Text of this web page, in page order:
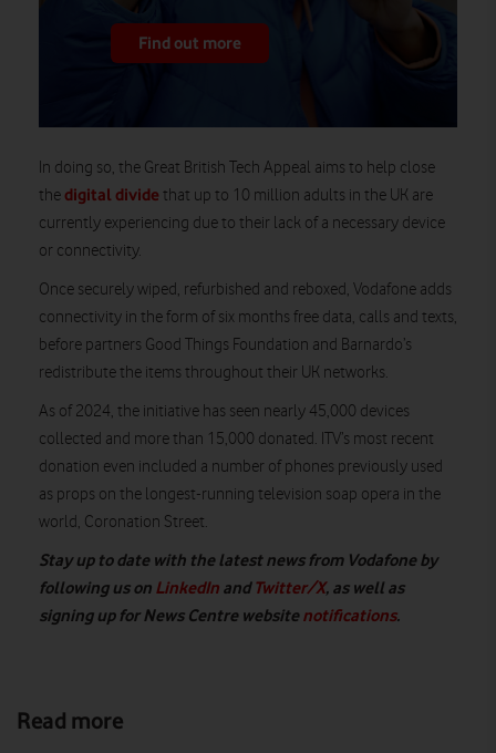
Find out more
In doing so, the Great British Tech Appeal aims to help close
the digital divide that up to 10 million adults in the UK are
currently experiencing due to their lack of a necessary device
or connectivity.
Once securely wiped, refurbished and reboxed, Vodafone adds
connectivity in the form of six months free data, calls and texts,
before partners Good Things Foundation and Barnardo’s
redistribute the items throughout their UK networks.
As of 2024, the initiative has seen nearly 45,000 devices
collected and more than 15,000 donated. ITV’s most recent
donation even included a number of phones previously used
as props on the longest-running television soap opera in the
world, Coronation Street.
Stay up to date with the latest news from Vodafone by
following us on LinkedIn andTwitter/X, as well as
signing up for News Centre websitenotifications.
Read more